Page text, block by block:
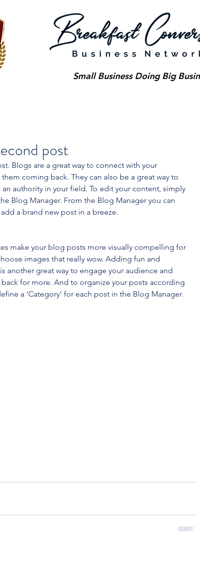
Small Business Doing Big
post
Blogs are a great way to connect with your
coming back. They can also be a great way to
authority in your field. To edit your content, simply
Blog Manager. From the Blog Manager you can
a brand new post in a breeze.
make your blog posts more visually compelling for
images that really wow. Adding fun and
another great way to engage your audience and
for more. And to organize your posts according
a ‘Category’ for each post in the Blog Manager.